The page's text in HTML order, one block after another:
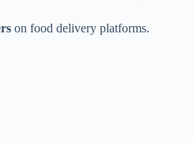
on food delivery platforms.